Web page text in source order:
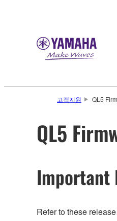
고객지원 QL5
QL5
Important
Refer to these